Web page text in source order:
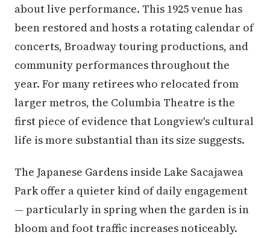
about live performance. This 1925 venue has
been restored and hosts a rotating calendar of
concerts, Broadway touring productions, and
community performances throughout the
year. For many retirees who relocated from
larger metros, the Columbia Theatre is the
first piece of evidence that Longview's cultural
life is more substantial than its size suggests.
The Japanese Gardens inside Lake Sacajawea
Park offer a quieter kind of daily engagement
— particularly in spring when the garden is in
bloom and foot traffic increases noticeably.